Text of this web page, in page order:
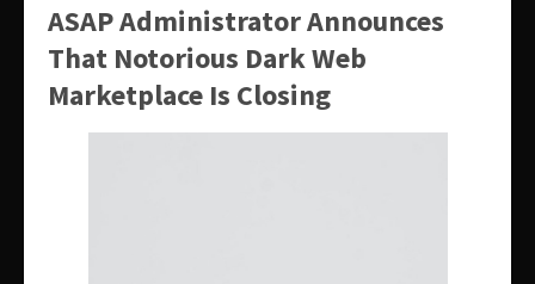
ASAP Administrator Announces
That Notorious Dark Web
Marketplace Is Closing